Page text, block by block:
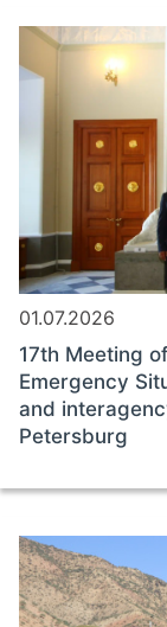
01.07.2026
17th Meeting
Emergency
and
Petersburg